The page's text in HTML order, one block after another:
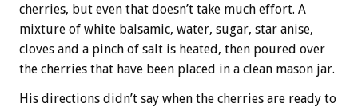
cherries, but even that doesn’t take much effort. A
mixture of white balsamic, water, sugar, star anise,
cloves and a pinch of salt is heated, then poured over
the cherries that have been placed in a clean mason jar.
His directions didn’t say when the cherries are ready to